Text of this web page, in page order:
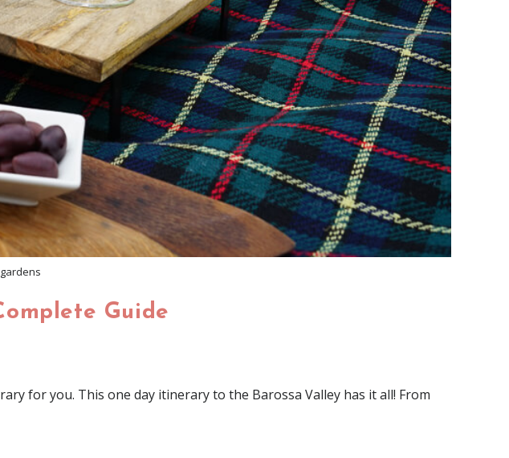
Guide
for you. This one day itinerary to the Barossa Valley has it all! From